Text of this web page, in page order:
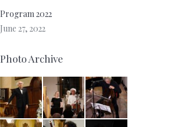
Program 2022
June 27, 2022
Photo Archive